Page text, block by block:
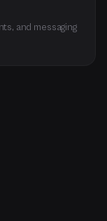
and messaging